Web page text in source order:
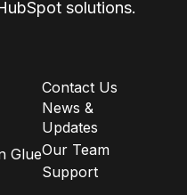
solutions.
Glue
Contact Us
News &
Updates
Our Team
Support